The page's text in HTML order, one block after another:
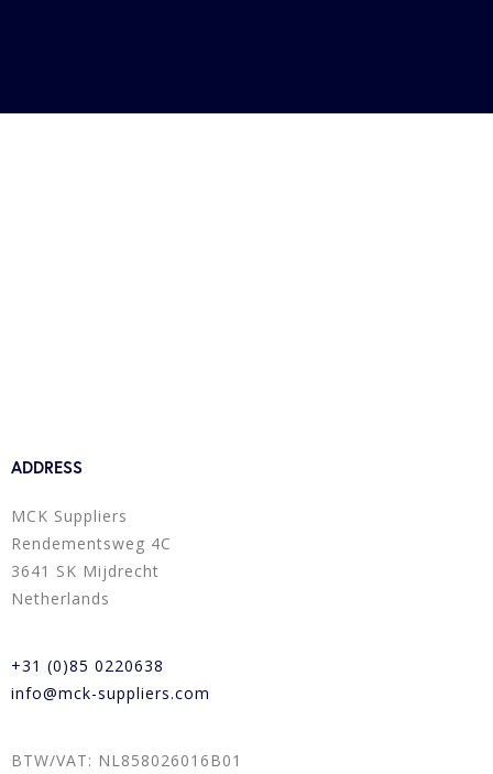
ADDRESS
MCK Suppliers
Rendementsweg 4C
3641 SK Mijdrecht
Netherlands
+31 (0)85 0220638
info@mck-suppliers.com
BTW/VAT: NL858026016B01